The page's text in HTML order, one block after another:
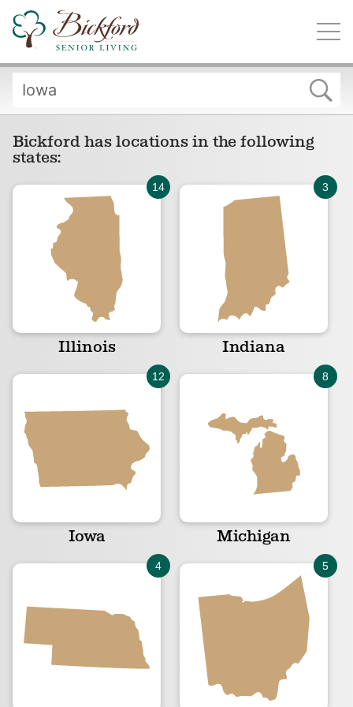
Find a Bickford
Bickford has locations in the following states:
Indiana Michigan
Bickford has locations in the following
states:
Illinois Indiana
Iowa Michigan